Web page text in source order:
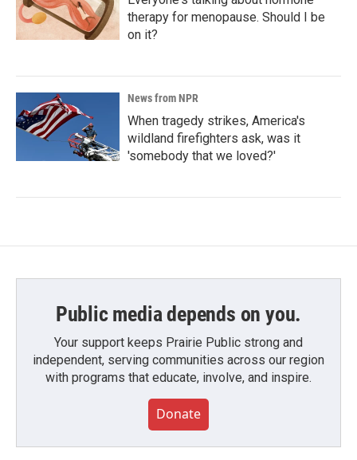
therapy for menopause. Should I be
on it?
News from NPR
When tragedy strikes, America's
wildland firefighters ask, was it
'somebody that we loved?'
Public media depends on you.
Your support keeps Prairie Public strong and
independent, serving communities across our region
with programs that educate, involve, and inspire.
Donate